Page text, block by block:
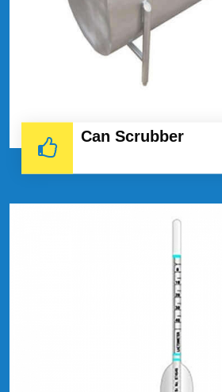
Can Scrubber